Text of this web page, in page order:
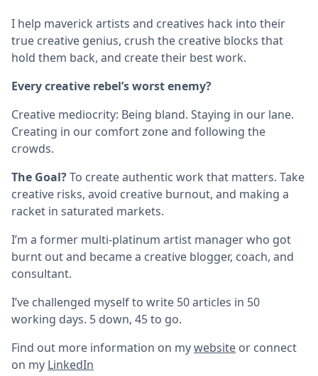
I help maverick artists and creatives hack into their
true creative genius, crush the creative blocks that
hold them back, and create their best work.
Every creative rebel’s worst enemy?
Creative mediocrity: Being bland. Staying in our lane.
Creating in our comfort zone and following the
crowds.
The Goal?To create authentic work that matters. Take
creative risks, avoid creative burnout, and making a
racket in saturated markets.
I’m a former multi-platinum artist manager who got
burnt out and became a creative blogger, coach, and
consultant.
I’ve challenged myself to write 50 articles in 50
working days. 5 down, 45 to go.
Find out more information on mywebsite or connect
on my LinkedIn